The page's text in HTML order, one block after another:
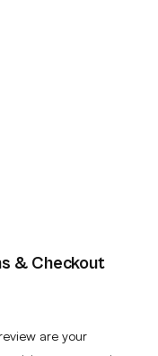
& Checkout
are your